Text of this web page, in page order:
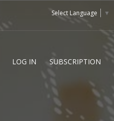
Select Language ▼
LOG IN SUBSCRIPTION